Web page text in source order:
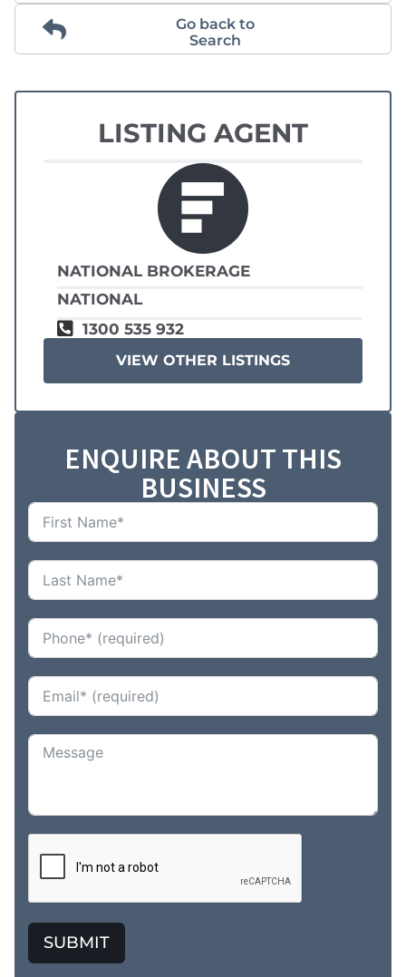
Go back to
Search
LISTING AGENT
NATIONAL BROKERAGE
NATIONAL
1300 535 932
VIEW OTHER LISTINGS
ENQUIRE ABOUT THIS
BUSINESS
SUBMIT